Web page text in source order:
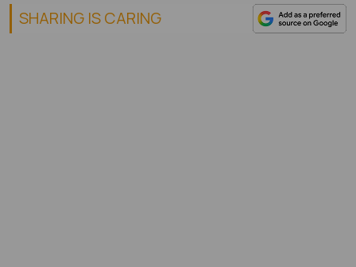
SHARING IS CARING